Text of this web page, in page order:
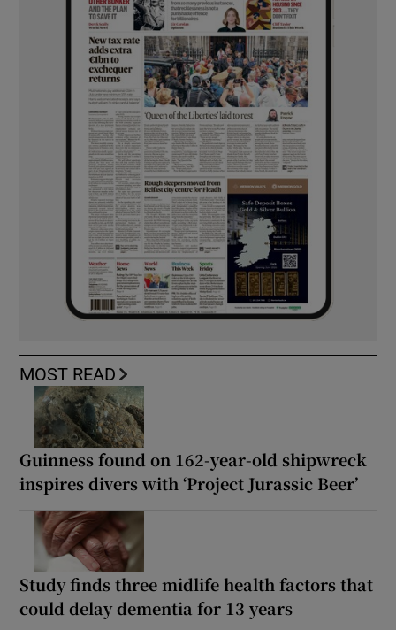
MOST READ
Guinness found on 162-year-old shipwreck
inspires divers with ‘Project Jurassic Beer’
Study finds three midlife health factors that
could delay dementia for 13 years